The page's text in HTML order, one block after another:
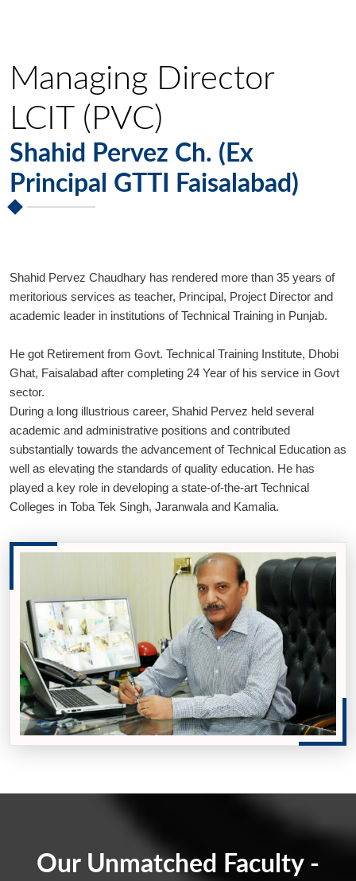
Managing Director
LCIT (PVC)
Shahid Pervez Ch. (Ex
Principal GTTI Faisalabad)
Shahid Pervez Chaudhary has rendered more than 35 years of
meritorious services as teacher, Principal, Project Director and
academic leader in institutions of Technical Training in Punjab.
He got Retirement from Govt. Technical Training Institute, Dhobi
Ghat, Faisalabad after completing 24 Year of his service in Govt
sector.
During a long illustrious career, Shahid Pervez held several
academic and administrative positions and contributed
substantially towards the advancement of Technical Education as
well as elevating the standards of quality education. He has
played a key role in developing a state-of-the-art Technical
Colleges in Toba Tek Singh, Jaranwala and Kamalia.
Our Unmatched Faculty -